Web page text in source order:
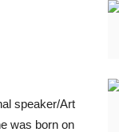
speaker/Art
was born on